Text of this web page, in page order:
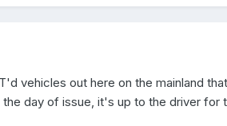
vehicles out here on the mainland
day of issue, it's up to the driver for